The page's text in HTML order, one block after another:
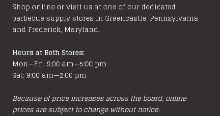
Shop online or visit us at one of our dedicated
barbecue supply stores in Greencastle, Pennsylvania
and Frederick, Maryland.
Hours at Both Stores:
Mon—Fri: 9:00 am—5:00 pm
Sat: 9:00 am—2:00 pm
Because of price increases across the board, online
prices are subject to change without notice.